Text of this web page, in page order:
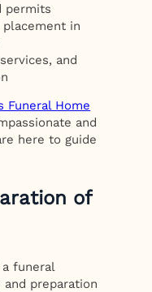
permits
in
and
Funeral Home
and
here to guide
of
funeral
preparation